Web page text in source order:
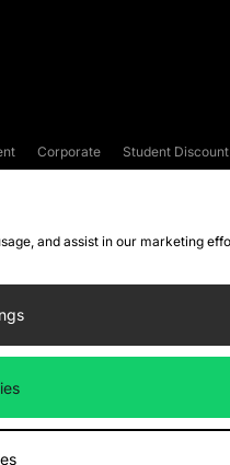
Corporate
Student Discount
and assist in our marketing